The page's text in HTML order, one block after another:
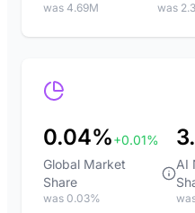
was 4.69M was
0.04%+0.01%
Global Market
Share
was 0.03%
AI